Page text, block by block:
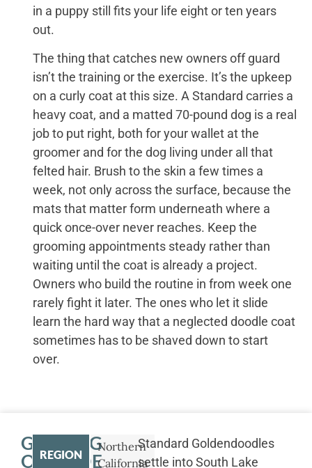
in a puppy still fits your life eight or ten years
out.
The thing that catches new owners off guard
isn’t the training or the exercise. It’s the upkeep
on a curly coat at this size. A Standard carries a
heavy coat, and a matted 70-pound dog is a real
job to put right, both for your wallet at the
groomer and for the dog living under all that
felted hair. Brush to the skin a few times a
week, not only across the surface, because the
mats that matter form underneath where a
quick once-over never reaches. Keep the
grooming appointments steady rather than
waiting until the coat is already a project.
Owners who build the routine in from week one
rarely fight it later. The ones who let it slide
learn the hard way that a neglected doodle coat
sometimes has to be shaved down to start
over.
GETTING
OUTSIDE
REGION
Northern
California
Standard Goldendoodles
settle into South Lake